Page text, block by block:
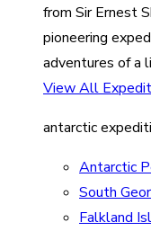
from Sir Ernest
pioneering
adventures of a
View All
antarctic
Antarctic
South
Falkland